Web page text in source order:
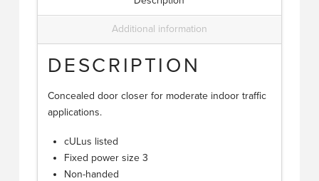
Additional information
DESCRIPTION
Concealed door closer for moderate indoor traffic
applications.
cULus listed
Fixed power size 3
Non-handed